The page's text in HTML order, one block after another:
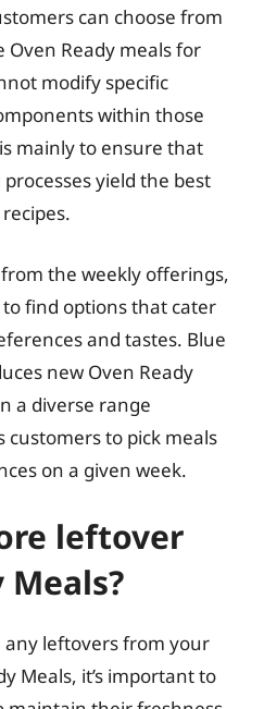
can choose from
Oven Ready meals for
modify specific
within those
mainly to ensure that
yield the best
the weekly offerings,
find options that cater
and tastes. Blue
new Oven Ready
a diverse range
customers to pick meals
on a given week.
leftover
Meals?
leftovers from your
Meals, it’s important to